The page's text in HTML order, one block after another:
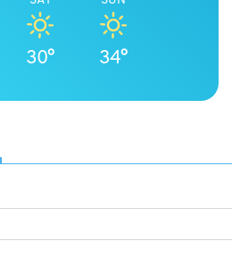
30° 34°